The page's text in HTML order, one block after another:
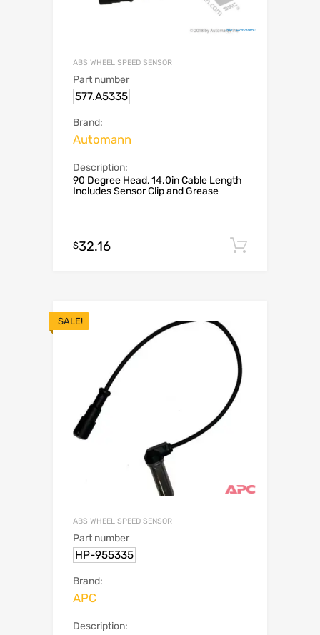
ABS WHEEL SPEED SENSOR
Part number
577.A5335
Brand:
Automann
Description:
90 Degree Head, 14.0in Cable Length
Includes Sensor Clip and Grease
$32.16
SALE!
ABS WHEEL SPEED SENSOR
Part number
HP-955335
Brand:
APC
Description: